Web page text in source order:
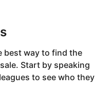
best way to find the
Start by speaking
to see who they